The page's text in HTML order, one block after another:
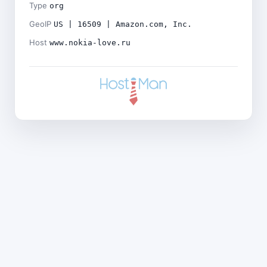
Type org
GeoIP US | 16509 | Amazon.com, Inc.
Host www.nokia-love.ru